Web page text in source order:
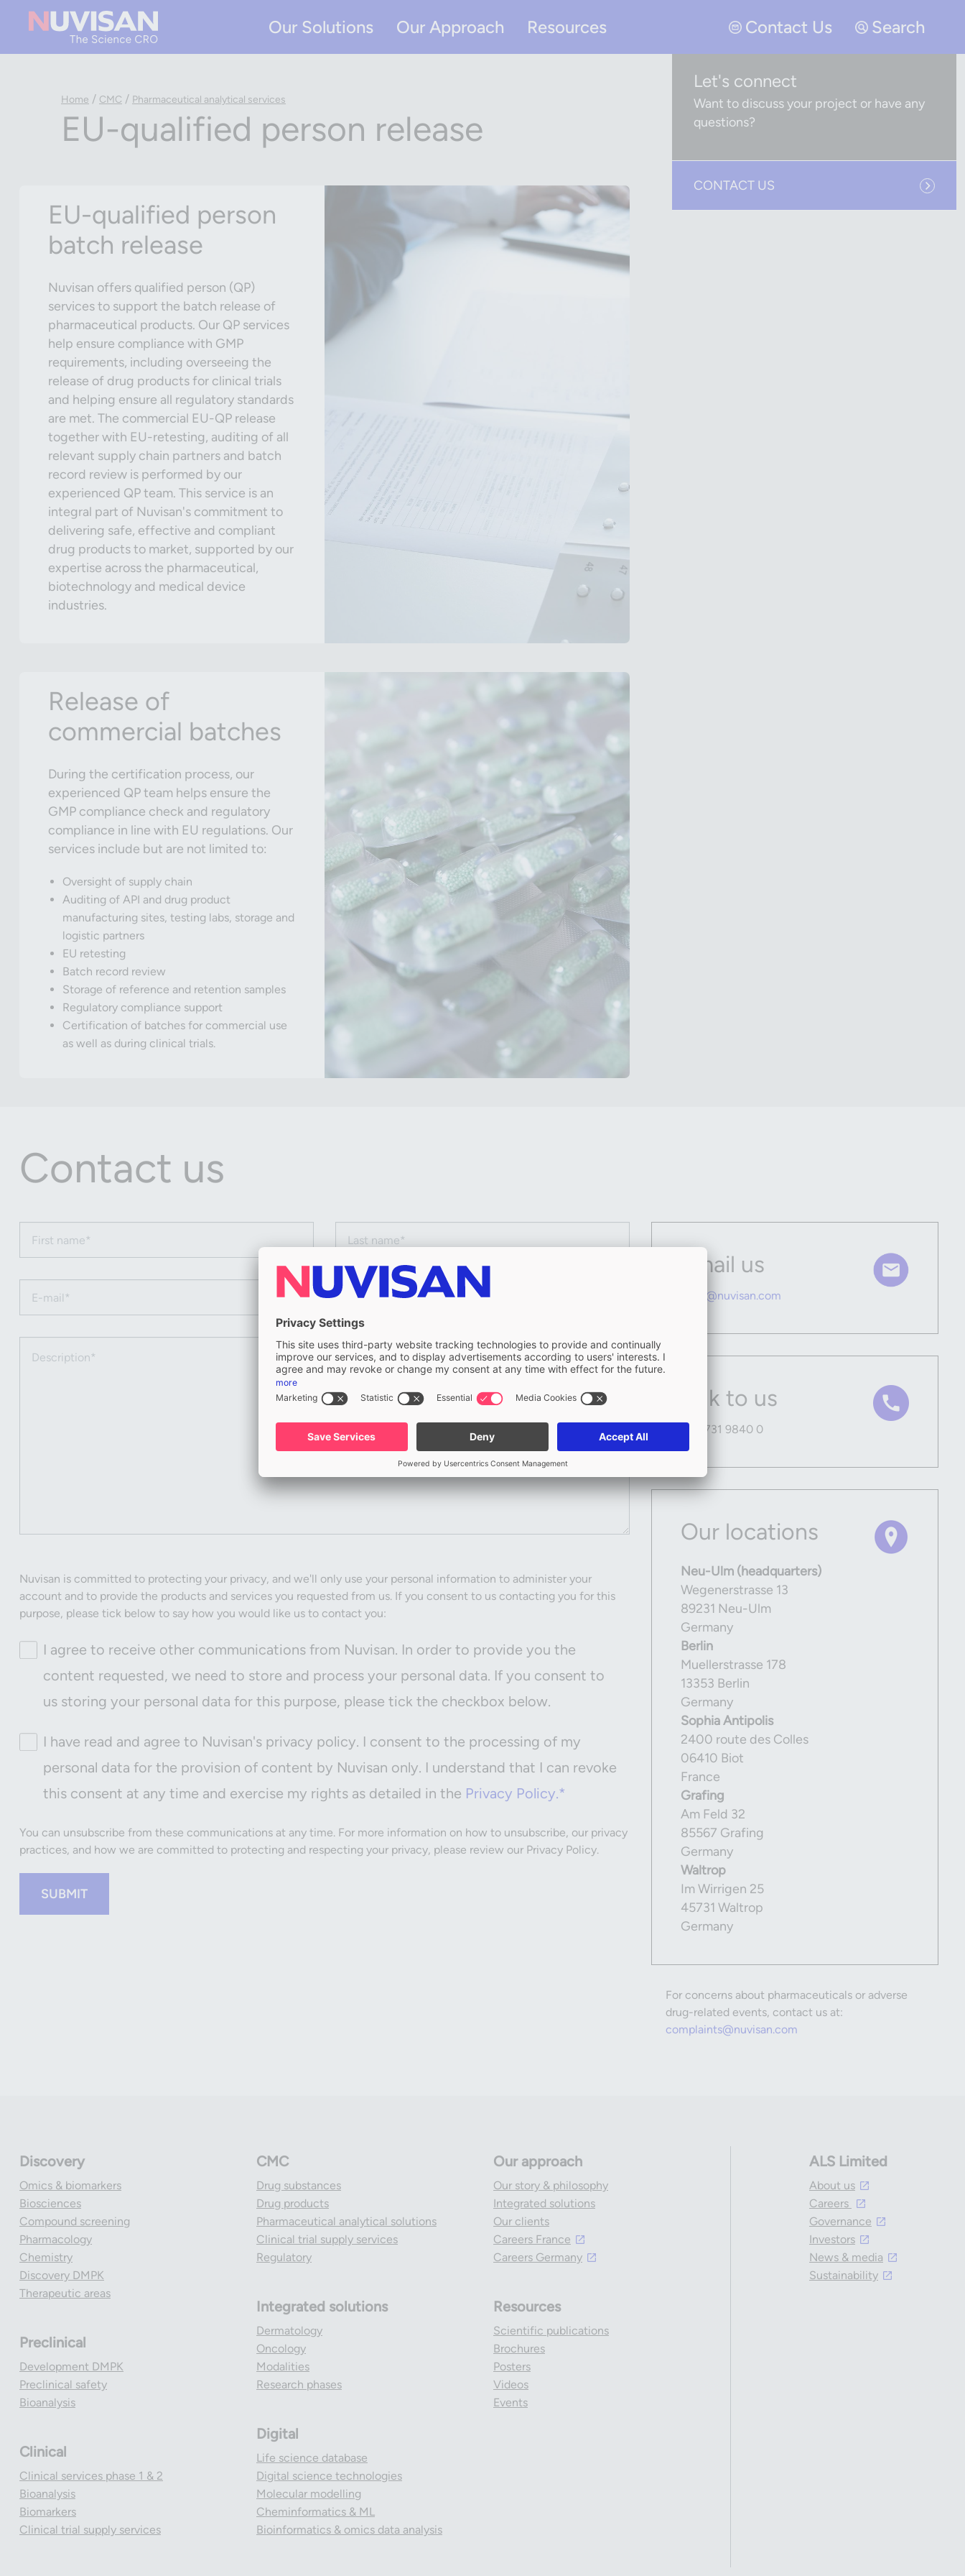
Our Solutions Our Approach Resources Contact Us Search
Let's connect
Want to discuss your project or have any
questions?
CONTACT US
Home / CMC / Pharmaceutical analytical services
EU-qualified person release
EU-qualified person
batch release
Nuvisan offers qualified person (QP)
services to support the batch release of
pharmaceutical products. Our QP services
help ensure compliance with GMP
requirements, including overseeing the
release of drug products for clinical trials
and helping ensure all regulatory standards
are met. The commercial EU-QP release
together with EU-retesting, auditing of all
relevant supply chain partners and batch
record review is performed by our
experienced QP team. This service is an
integral part of Nuvisan's commitment to
delivering safe, effective and compliant
drug products to market, supported by our
expertise across the pharmaceutical,
biotechnology and medical device
industries.
Release of
commercial batches
During the certification process, our
experienced QP team helps ensure the
GMP compliance check and regulatory
compliance in line with EU regulations. Our
services include but are not limited to:
Oversight of supply chain
Auditing of API and drug product
manufacturing sites, testing labs, storage and
logistic partners
EU retesting
Batch record review
Storage of reference and retention samples
Regulatory compliance support
Certification of batches for commercial use
as well as during clinical trials.
Contact us
First name (required) Last name (required)
Email (required) Company
Description (required)
Nuvisan is committed to protecting your privacy, and we'll only use your personal information to administer your
account and to provide the products and services you requested from us. If you consent to us contacting you for this
purpose, please tick below to say how you would like us to contact you:
I agree to receive other communications from Nuvisan. In order to provide you the
content requested, we need to store and process your personal data. If you consent to
us storing your personal data for this purpose, please tick the checkbox below.
I have read and agree to Nuvisan's privacy policy. I consent to the processing of my
personal data for the provision of content by Nuvisan only. I understand that I can revoke
this consent at any time and exercise my rights as detailed in the Privacy Policy.*
You can unsubscribe from these communications at any time. For more information on how to unsubscribe, our privacy
practices, and how we are committed to protecting and respecting your privacy, please review our Privacy Policy.
SUBMIT
Email us
hello@nuvisan.com
Talk to us
+49 731 9840 0
Our locations
Neu-Ulm (headquarters)
Wegenerstrasse 13
89231 Neu-Ulm
Germany
Berlin
Muellerstrasse 178
13353 Berlin
Germany
Sophia Antipolis
2400 route des Colles
06410 Biot
France
Grafing
Am Feld 32
85567 Grafing
Germany
Waltrop
Im Wirrigen 25
45731 Waltrop
Germany
For concerns about pharmaceuticals or adverse
drug-related events, contact us at:
complaints@nuvisan.com
Discovery
Omics & biomarkers
Biosciences
Compound screening
Pharmacology
Chemistry
Discovery DMPK
Therapeutic areas
Preclinical
Development DMPK
Preclinical safety
Bioanalysis
Clinical
Clinical services phase 1 & 2
Bioanalysis
Biomarkers
Clinical trial supply services
CMC
Drug substances
Drug products
Pharmaceutical analytical solutions
Clinical trial supply services
Regulatory
Integrated solutions
Dermatology
Oncology
Modalities
Research phases
Digital
Life science database
Digital science technologies
Molecular modelling
Cheminformatics & ML
Bioinformatics & omics data analysis
Our approach
Our story & philosophy
Integrated solutions
Our clients
Careers France
Careers Germany
Resources
Scientific publications
Brochures
Posters
Videos
Events
ALS Limited
About us
Careers
Governance
Investors
News & media
Sustainability